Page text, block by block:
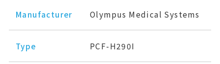
Manufacturer Olympus Medical Systems
Type PCF-H290I